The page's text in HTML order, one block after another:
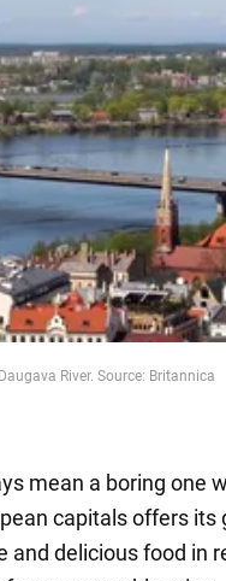
River. Source: Britannica
mean a boring one
capitals offers its
and delicious food in